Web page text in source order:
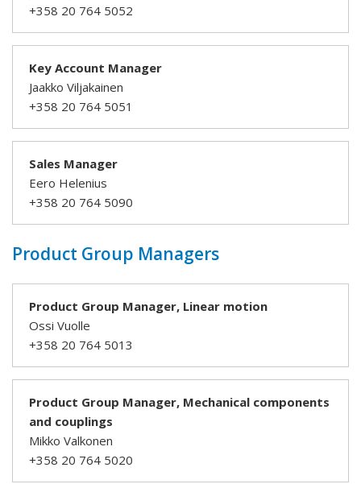
+358 20 764 5052
Key Account Manager
Jaakko Viljakainen
+358 20 764 5051
Sales Manager
Eero Helenius
+358 20 764 5090
Product Group Managers
Product Group Manager, Linear motion
Ossi Vuolle
+358 20 764 5013
Product Group Manager, Mechanical components
and couplings
Mikko Valkonen
+358 20 764 5020